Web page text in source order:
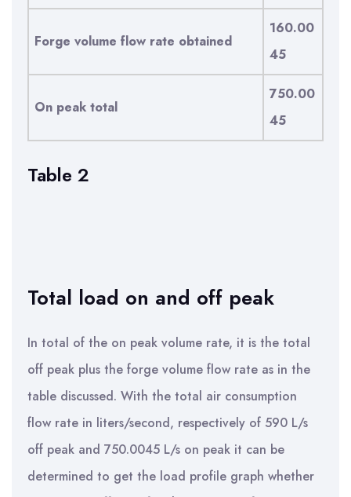
Forge volume flow rate obtained
160.00
45
On peak total
750.00
45
Table 2
Total load on and off peak
In total of the on peak volume rate, it is the total
off peak plus the forge volume flow rate as in the
table discussed. With the total air consumption
flow rate in liters/second, respectively of 590 L/s
off peak and 750.0045 L/s on peak it can be
determined to get the load profile graph whether